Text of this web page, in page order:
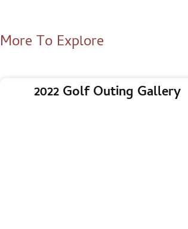
More To Explore
2022 Golf Outing Gallery